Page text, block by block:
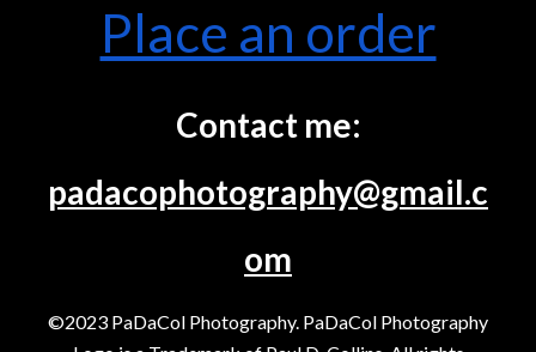
Place an order
Contact me:
padacophotography@gmail.c
om
©2023 PaDaCol Photography. PaDaCol Photography